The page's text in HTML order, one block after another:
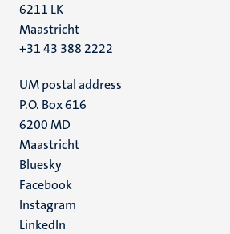
6211 LK
Maastricht
+31 43 388 2222
UM postal address
P.O. Box 616
6200 MD
Maastricht
Social
media
Bluesky
Facebook
Instagram
LinkedIn